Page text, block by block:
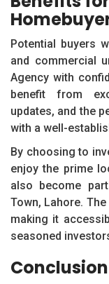
Potential buyers
and commercial
Agency with
benefit from
updates, and the
with a well-
By choosing to
enjoy the prime
also become
Town, Lahore.
making it
seasoned
Conclusion